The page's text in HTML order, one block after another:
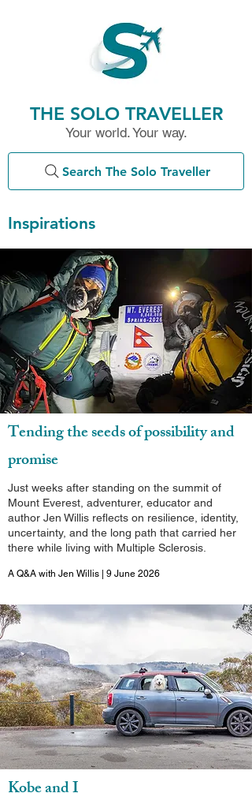
THE SOLO TRAVELLER
Your world. Your way.
Search The Solo Traveller
Inspirations
Tending the seeds of possibility and
promise
Just weeks after standing on the summit of
Mount Everest, adventurer, educator and
author Jen Willis reflects on resilience, identity,
uncertainty, and the long path that carried her
there while living with Multiple Sclerosis.
A Q&A with Jen Willis | 9 June 2026